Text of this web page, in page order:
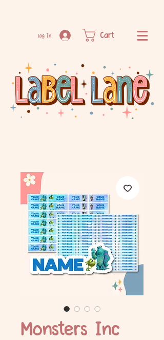
Log In Cart
Monsters Inc